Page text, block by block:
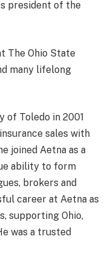
president of the
The Ohio State
many lifelong
of Toledo in 2001
sales with
joined Aetna as a
ability to form
brokers and
career at Aetna as
supporting Ohio,
was a trusted